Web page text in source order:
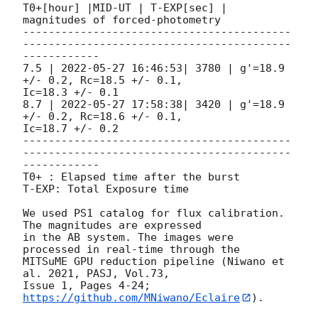
T0+[hour] |MID-UT | T-EXP[sec] |
magnitudes of forced-photometry
------------------------------------------
------------------------------------------
------------
7.5 | 2022-05-27 16:46:53 | 3780 | g'=18.9
+/- 0.2, Rc=18.5 +/- 0.1,
Ic=18.3 +/- 0.1
8.7 | 2022-05-27 17:58:38 | 3420 | g'=18.9
+/- 0.2, Rc=18.6 +/- 0.1,
Ic=18.7 +/- 0.2
------------------------------------------
------------------------------------------
------------
T0+ : Elapsed time after the burst
T-EXP: Total Exposure time
We used PS1 catalog for flux calibration.
The magnitudes are expressed
in the AB system. The images were
processed in real-time through the
MITSuME GPU reduction pipeline (Niwano et
al. 2021, PASJ, Vol.73,
Issue 1, Pages 4-24;
https://github.com/MNiwano/Eclaire